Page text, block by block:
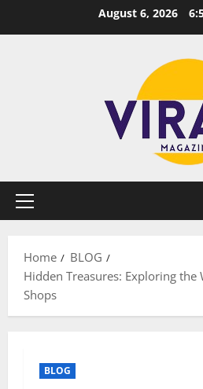
August 6, 2026
Primary
Home
BLOG
Hidden Treasures: Exploring the
Shops
BLOG